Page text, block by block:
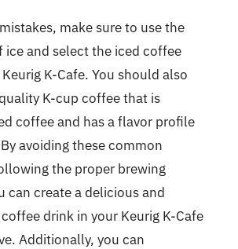
make sure to use the
ice and select the iced coffee
K-Cafe. You should also
K-cup coffee that is
coffee and has a flavor profile
avoiding these common
the proper brewing
can create a delicious and
drink in your Keurig K-Cafe
Additionally, you can